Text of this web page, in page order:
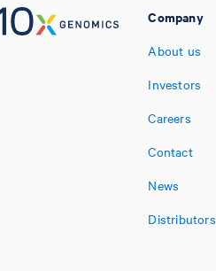
Company
About us
Investors
Careers
Contact
News
Distributors